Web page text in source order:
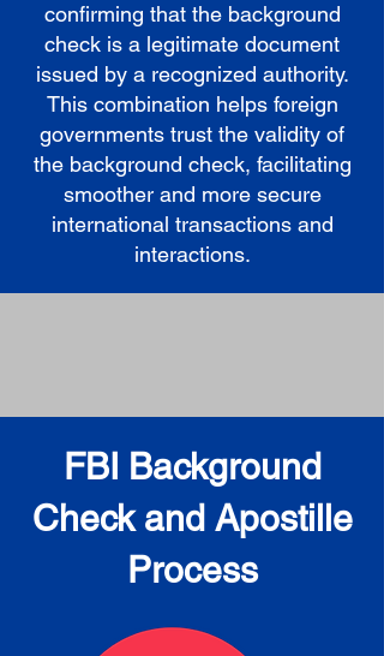
confirming that the background
check is a legitimate document
issued by a recognized authority.
This combination helps foreign
governments trust the validity of
the background check, facilitating
smoother and more secure
international transactions and
interactions.
FBI Background
Check and Apostille
Process